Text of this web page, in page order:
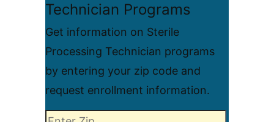
Technician Programs
Get information on Sterile
Processing Technician programs
by entering your zip code and
request enrollment information.